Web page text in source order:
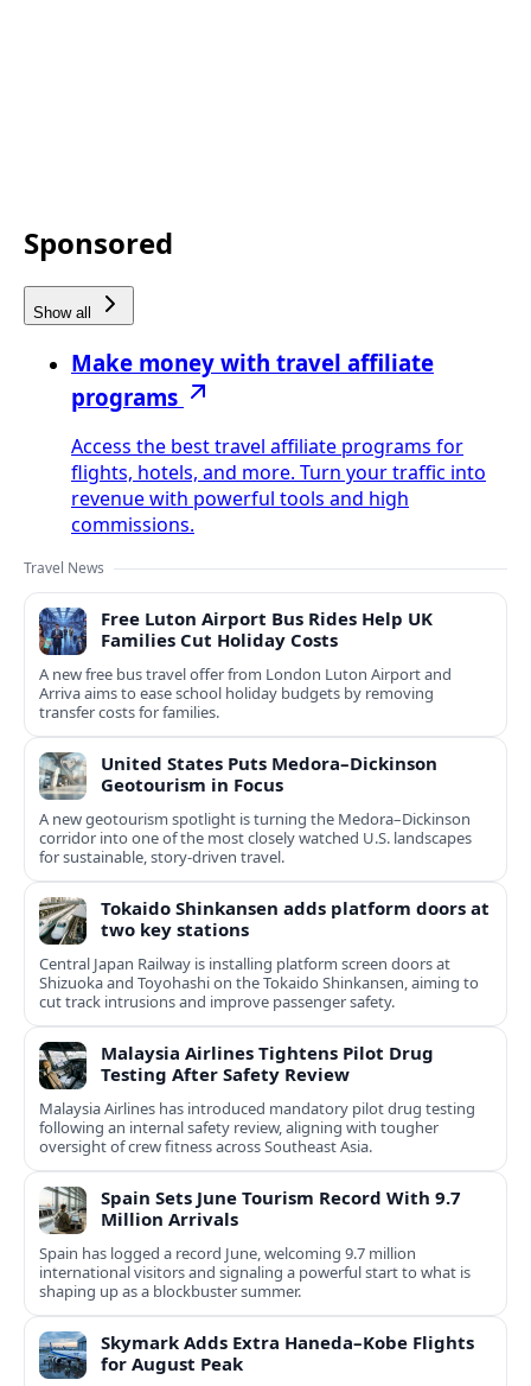
Sponsored
Show all
Make money with travel affiliate
programs
Access the best travel affiliate programs for
flights, hotels, and more. Turn your traffic into
revenue with powerful tools and high
commissions.
Travel News
Free Luton Airport Bus Rides Help UK
Families Cut Holiday Costs
A new free bus travel offer from London Luton Airport and
Arriva aims to ease school holiday budgets by removing
transfer costs for families.
United States Puts Medora–Dickinson
Geotourism in Focus
A new geotourism spotlight is turning the Medora–Dickinson
corridor into one of the most closely watched U.S. landscapes
for sustainable, story‑driven travel.
Tokaido Shinkansen adds platform doors at
two key stations
Central Japan Railway is installing platform screen doors at
Shizuoka and Toyohashi on the Tokaido Shinkansen, aiming to
cut track intrusions and improve passenger safety.
Malaysia Airlines Tightens Pilot Drug
Testing After Safety Review
Malaysia Airlines has introduced mandatory pilot drug testing
following an internal safety review, aligning with tougher
oversight of crew fitness across Southeast Asia.
Spain Sets June Tourism Record With 9.7
Million Arrivals
Spain has logged a record June, welcoming 9.7 million
international visitors and signaling a powerful start to what is
shaping up as a blockbuster summer.
Skymark Adds Extra Haneda–Kobe Flights
for August Peak